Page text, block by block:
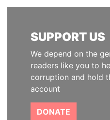
SUPPORT US
We depend on the
readers like you to
corruption and hold
account
DONATE